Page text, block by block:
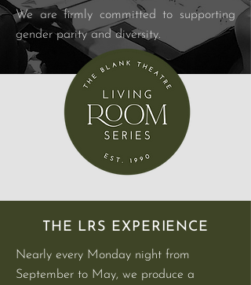
We are firmly committed to supporting
gender parity and diversity.
THE LRS EXPERIENCE
Nearly every Monday night from
September to May, we produce a